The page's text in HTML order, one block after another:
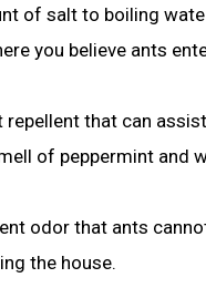
of salt to boiling
you believe ants
repellent that can
of peppermint and
odor that ants
the house.